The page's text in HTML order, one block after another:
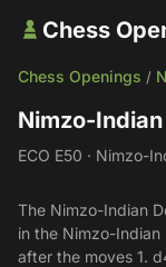
Chess
Chess Openings /
Nimzo-
ECO E50 · Nimzo-
The Nimzo-Indian
in the Nimzo-
after the moves 1.